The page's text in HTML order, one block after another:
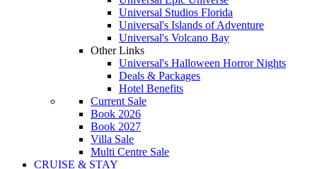
Universal Studios Florida
Universal's Islands of Adventure
Universal's Volcano Bay
Other Links
Universal's Halloween Horror Nights
Deals & Packages
Hotel Benefits
Current Sale
Book 2026
Book 2027
Villa Sale
Multi Centre Sale
CRUISE & STAY